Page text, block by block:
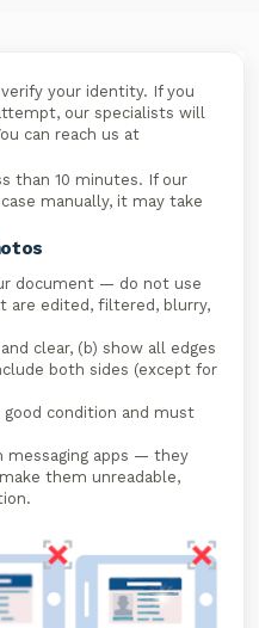
your identity. If you
our specialists will
can reach us at
than 10 minutes. If our
manually, it may take
document — do not use
are edited, filtered, blurry,
clear, (b) show all edges
both sides (except for
condition and must
messaging apps — they
them unreadable,